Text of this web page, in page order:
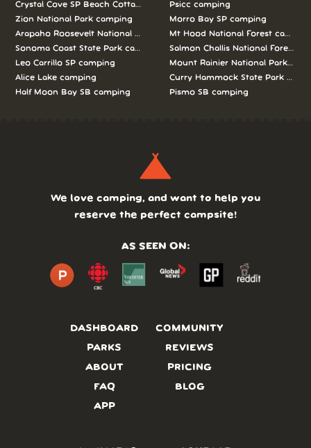
Crystal Cove SP Beach Cottages camping
Zion National Park camping
Arapaho Roosevelt National Forests Pawnee Ng camping
Sonoma Coast State Park camping
Leo Carrillo SP camping
Alice Lake camping
Half Moon Bay SB camping
Psicc camping
Morro Bay SP camping
Mt Hood National Forest camping
Salmon Challis National Forest
Mount Rainier National Park
Curry Hammock State Park
Pismo SB camping
DASHBOARD
PARKS
ABOUT
FAQ
APP
COMMUNITY
REVIEWS
PRICING
BLOG
We love camping, and want to help you
reserve the perfect campsite!
AS SEEN ON: